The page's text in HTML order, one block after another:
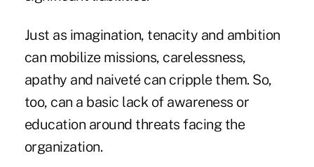
Just as imagination, tenacity and ambition
can mobilize missions, carelessness,
apathy and naiveté can cripple them. So,
too, can a basic lack of awareness or
education around threats facing the
organization.